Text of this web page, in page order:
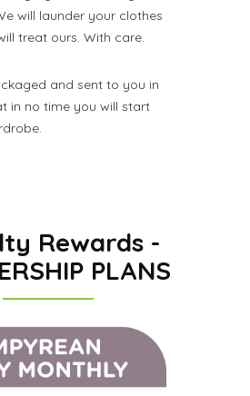
will launder your clothes
treat ours. With care.
and sent to you in
in no time you will start
Rewards -
PLANS